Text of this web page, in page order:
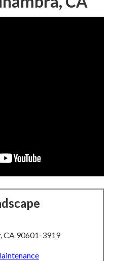
CA 90601-3919